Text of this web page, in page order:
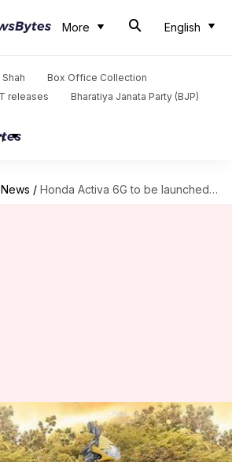
More English
Box Office Collection
releases Bharatiya Janata Party (BJP)
/ Honda Activa 6G to be launched on January 15
6G to be launched
15